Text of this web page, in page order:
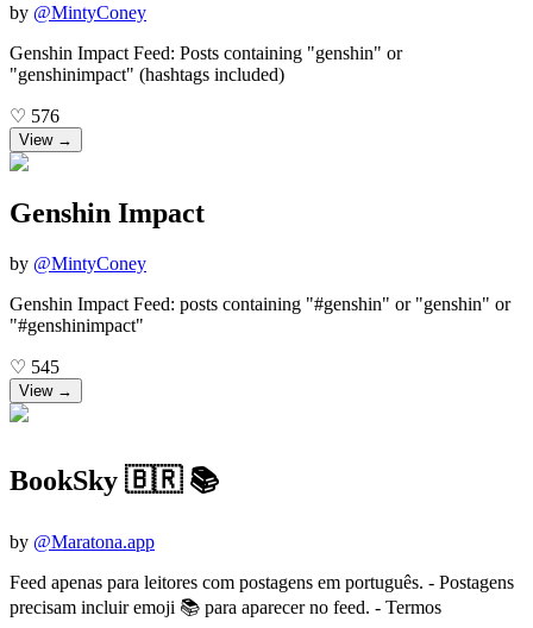
by @MintyConey
Genshin Impact Feed: Posts containing "genshin" or
"genshinimpact" (hashtags included)
♡ 576
View →
Genshin Impact
by @MintyConey
Genshin Impact Feed: posts containing "#genshin" or "genshin" or
"#genshinimpact"
♡ 545
View →
BookSky 🇧🇷 📚
by @Maratona.app
Feed apenas para leitores com postagens em português. - Postagens
precisam incluir emoji 📚 para aparecer no feed. - Termos